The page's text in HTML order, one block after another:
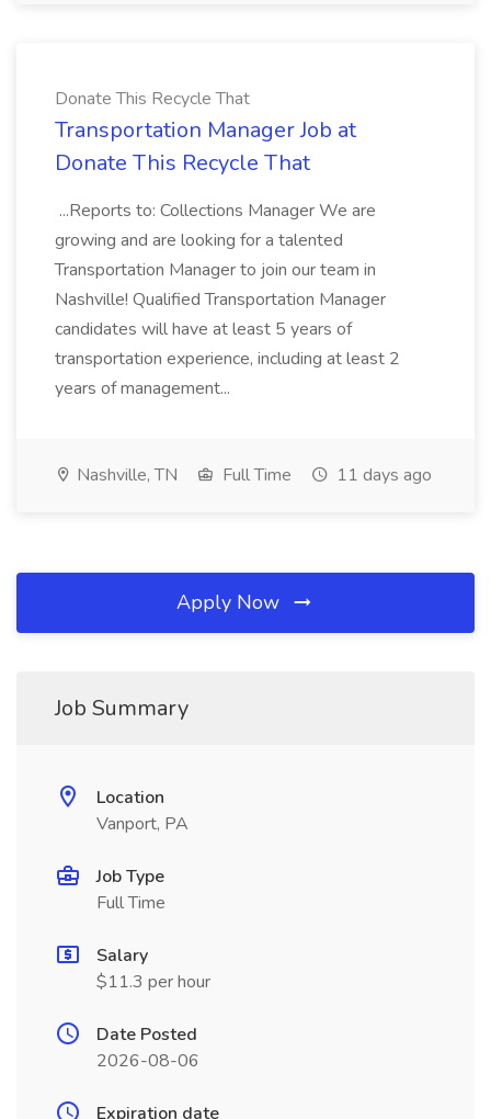
Donate This Recycle That
Transportation Manager Job at
Donate This Recycle That
...Reports to: Collections Manager We are
growing and are looking for a talented
Transportation Manager to join our team in
Nashville! Qualified Transportation Manager
candidates will have at least 5 years of
transportation experience, including at least 2
years of management...
Nashville, TN Full Time 11 days ago
Apply Now
Job Summary
Location
Vanport, PA
Job Type
Full Time
Salary
$11.3 per hour
Date Posted
2026-08-06
Expiration date